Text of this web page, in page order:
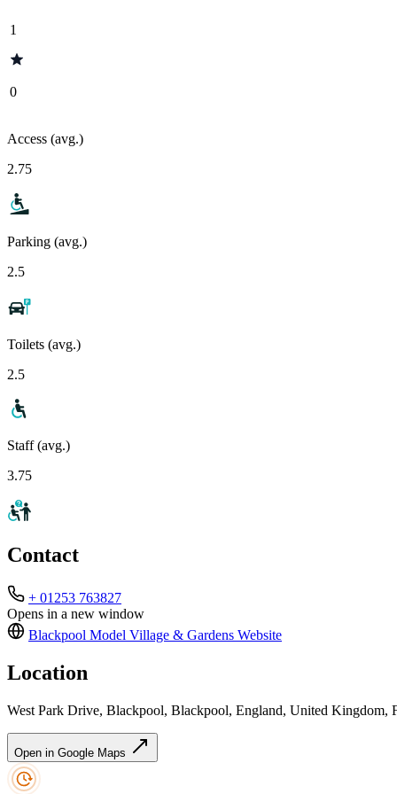
1
0
Access (avg.)
2.75
Parking (avg.)
2.5
Toilets (avg.)
2.5
Staff (avg.)
3.75
Contact
+ 01253 763827
Opens in a new window
Blackpool Model Village & Gardens Website
Location
West Park Drive, Blackpool, Blackpool, England, United Kingdom,
Open in Google Maps